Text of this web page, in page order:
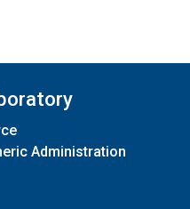
Administration